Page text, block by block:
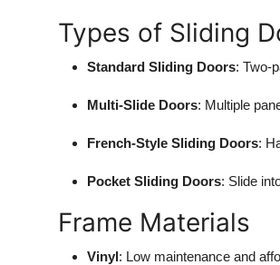
Types of Sliding
Standard Sliding Doors: Two-
Multi-Slide Doors: Multiple
French-Style Sliding Doors:
Pocket Sliding Doors: Slide
Frame Materials
Vinyl: Low maintenance and